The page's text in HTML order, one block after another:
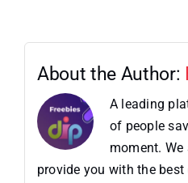
About the Author:
A leading
of people
moment.
provide you with the best